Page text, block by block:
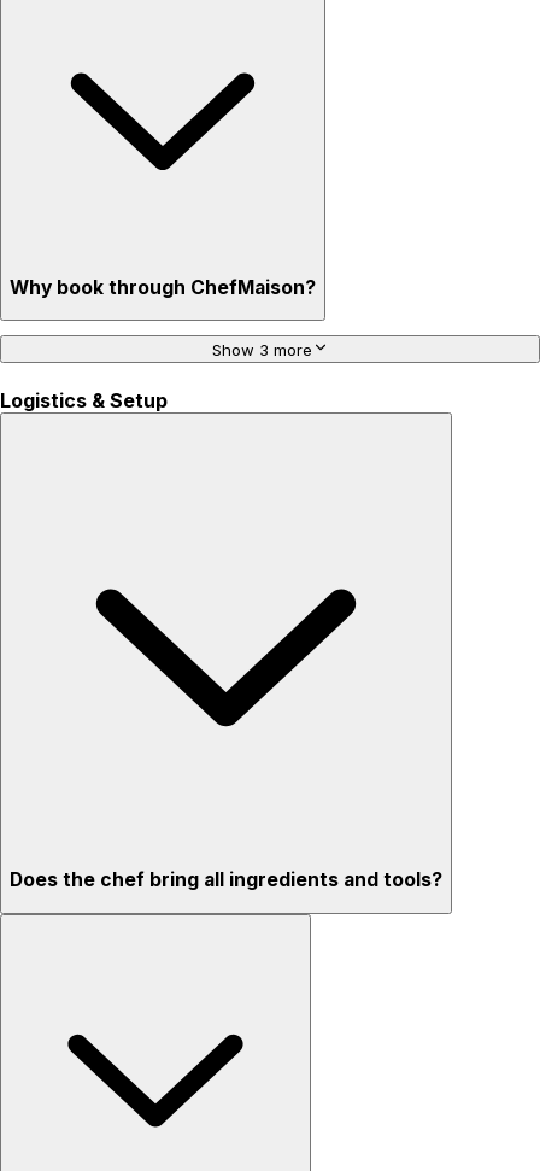
Why book through ChefMaison?
Show 3 more
Logistics & Setup
Does the chef bring all ingredients and tools?